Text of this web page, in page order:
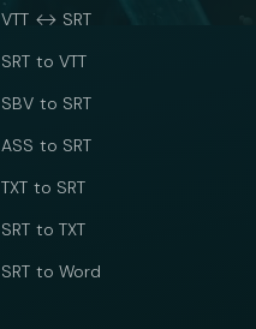
VTT ↔ SRT
SRT to VTT
SBV to SRT
ASS to SRT
TXT to SRT
SRT to TXT
SRT to Word